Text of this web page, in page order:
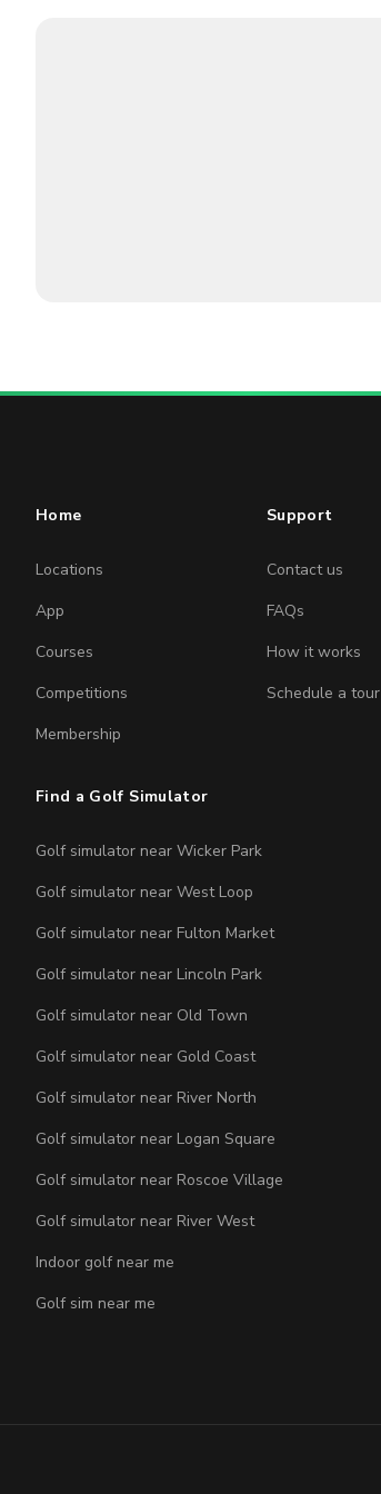
Home
Locations
App
Courses
Competitions
Membership
Support
Contact us
FAQs
How it works
Schedule a tour
Find a Golf Simulator
Golf simulator near Wicker Park
Golf simulator near West Loop
Golf simulator near Fulton Market
Golf simulator near Lincoln Park
Golf simulator near Old Town
Golf simulator near Gold Coast
Golf simulator near River North
Golf simulator near Logan Square
Golf simulator near Roscoe Village
Golf simulator near River West
Indoor golf near me
Golf sim near me